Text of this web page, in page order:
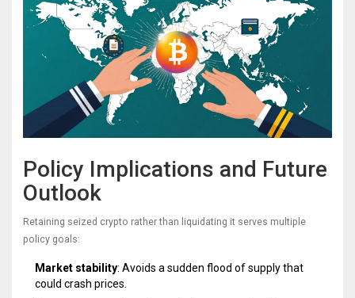
Policy Implications and Future
Outlook
Retaining seized crypto rather than liquidating it serves multiple
policy goals:
Market stability: Avoids a sudden flood of supply that
could crash prices.